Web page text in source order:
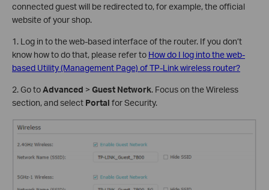
connected guest will be redirected to, for example, the official
website of your shop.
1. Log in to the web-based interface of the router. If you don’t
know how to do that, please refer to How do I log into the web-
based Utility (Management Page) of TP-Link wireless router?
2. Go toAdvanced > Guest Network. Focus on the Wireless
section, and select Portal for Security.